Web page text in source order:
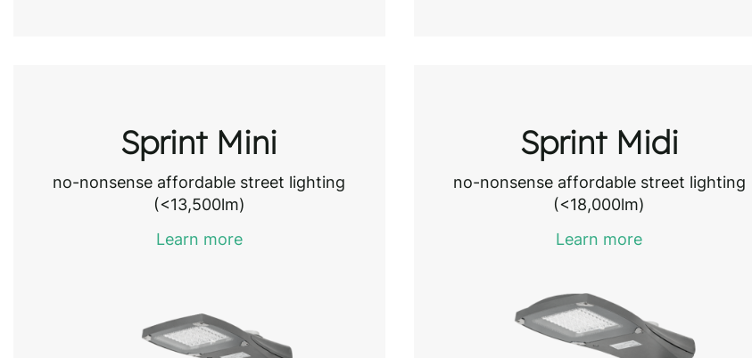
Sprint Mini
no-nonsense affordable street lighting
(<13,500lm)
Learn more
Sprint Midi
no-nonsense affordable street lighting
(<18,000lm)
Learn more